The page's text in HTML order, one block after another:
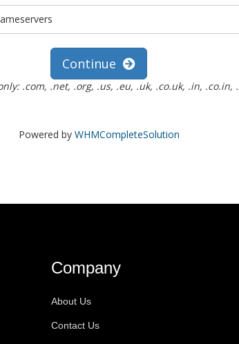
Continue
.com, .net, .org, .us, .eu, .uk, .co.uk, .in, .co.in,
Powered by WHMCompleteSolution
Company
About Us
Contact Us